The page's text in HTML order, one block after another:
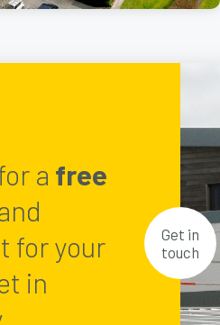
a free
for your
in
Get in
touch